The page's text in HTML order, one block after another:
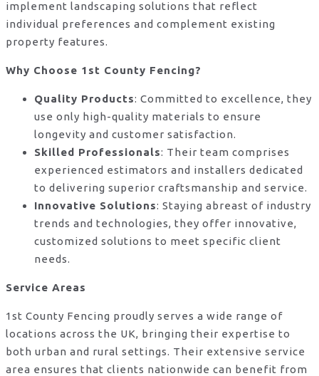
implement landscaping solutions that reflect
individual preferences and complement existing
property features.
Why Choose 1st County Fencing?
Quality Products: Committed to excellence, they
use only high-quality materials to ensure
longevity and customer satisfaction.
Skilled Professionals: Their team comprises
experienced estimators and installers dedicated
to delivering superior craftsmanship and service.
Innovative Solutions: Staying abreast of industry
trends and technologies, they offer innovative,
customized solutions to meet specific client
needs.
Service Areas
1st County Fencing proudly serves a wide range of
locations across the UK, bringing their expertise to
both urban and rural settings. Their extensive service
area ensures that clients nationwide can benefit from